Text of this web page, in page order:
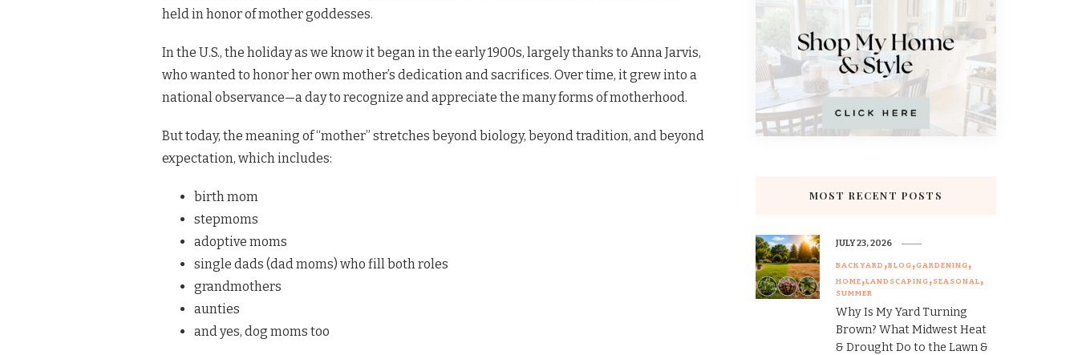
held in honor of mother goddesses.
In the U.S., the holiday as we know it began in the early 1900s, largely thanks to Anna Jarvis,
who wanted to honor her own mother’s dedication and sacrifices. Over time, it grew into a
national observance—a day to recognize and appreciate the many forms of motherhood.
But today, the meaning of “mother” stretches beyond biology, beyond tradition, and beyond
expectation, which includes:
birth mom
stepmoms
adoptive moms
single dads (dad moms) who fill both roles
grandmothers
aunties
and yes, dog moms too
MOST RECENT POSTS
BACKYARD BLOG GARDENING
HOME LANDSCAPING SEASONAL
SUMMER
Why Is My Yard Turning
Brown? What Midwest Heat
& Drought Do to the Lawn &
JULY 23, 2026